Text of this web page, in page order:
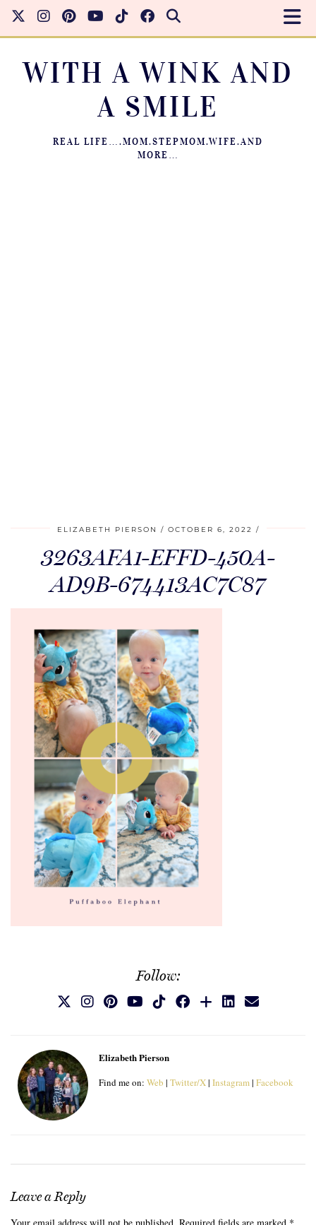
WITH A WINK AND
A SMILE
REAL LIFE….MOM.STEPMOM.WIFE.AND
MORE…
ELIZABETH PIERSON OCTOBER 6, 2022
3263AFA1-EFFD-450A-
AD9B-674413AC7C87
Follow:
Elizabeth Pierson
Find me on: Web | Twitter/X| Instagram| Facebook
Leave a Reply
Your email address will not be published. Required fields are marked *